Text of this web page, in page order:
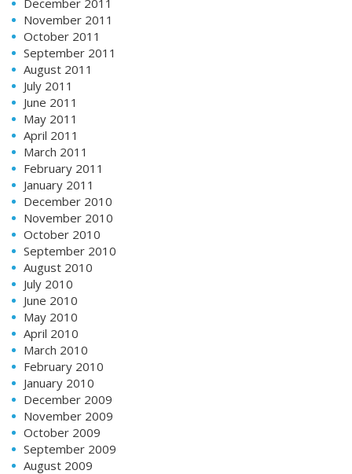
November 2011
October 2011
September 2011
August 2011
July 2011
June 2011
May 2011
April 2011
March 2011
February 2011
January 2011
December 2010
November 2010
October 2010
September 2010
August 2010
July 2010
June 2010
May 2010
April 2010
March 2010
February 2010
January 2010
December 2009
November 2009
October 2009
September 2009
August 2009